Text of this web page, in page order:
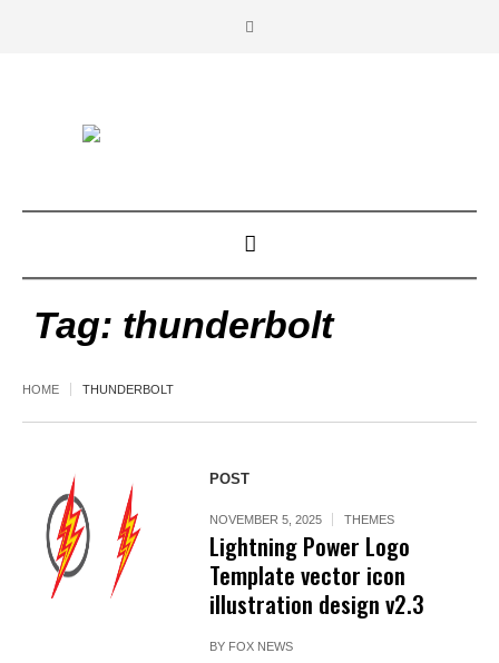
Tag: thunderbolt
HOME THUNDERBOLT
POST
NOVEMBER 5, 2025 THEMES
Lightning Power Logo
Template vector icon
illustration design v2.3
BY FOX NEWS